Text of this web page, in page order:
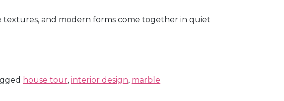
and modern forms come together in quiet
house tour, interior design, marble